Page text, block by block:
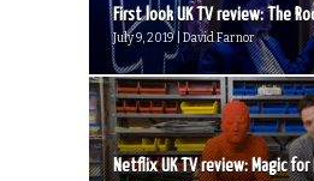
First look UK TV review: The
July 9, 2019 | David Farnor
Netflix UK TV review: Magic for